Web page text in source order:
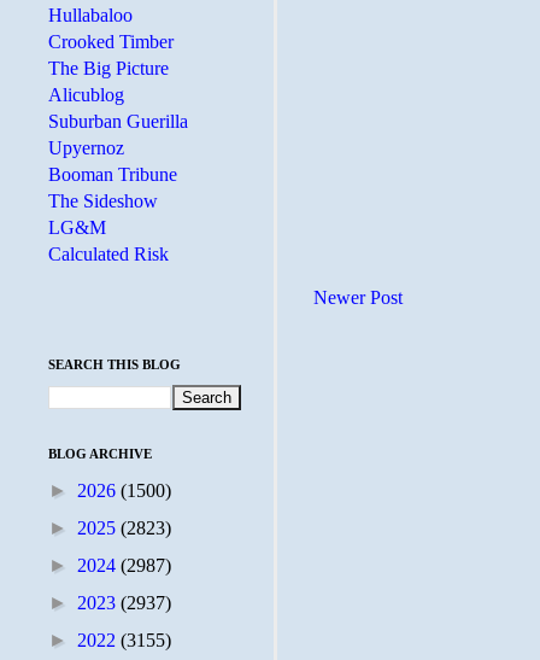
Newer Post
Hullabaloo
Crooked Timber
The Big Picture
Alicublog
Suburban Guerilla
Upyernoz
Booman Tribune
The Sideshow
LG&M
Calculated Risk
SEARCH THIS BLOG
BLOG ARCHIVE
► 2026 (1500)
► 2025 (2823)
► 2024 (2987)
► 2023 (2937)
► 2022 (3155)